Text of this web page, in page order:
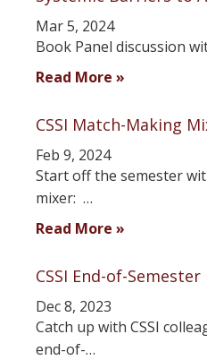
Mar 5, 2024
Book Panel discussion
Read More »
CSSI Match-Making
Feb 9, 2024
Start off the semester
mixer: …
Read More »
CSSI End-of-
Dec 8, 2023
Catch up with CSSI
end-of-…